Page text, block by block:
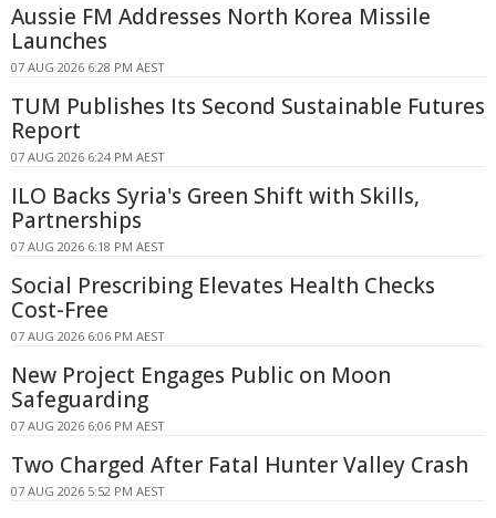
Aussie FM Addresses North Korea Missile
Launches
07 AUG 2026 6:28 PM AEST
TUM Publishes Its Second Sustainable Futures
Report
07 AUG 2026 6:24 PM AEST
ILO Backs Syria's Green Shift with Skills,
Partnerships
07 AUG 2026 6:18 PM AEST
Social Prescribing Elevates Health Checks
Cost-Free
07 AUG 2026 6:06 PM AEST
New Project Engages Public on Moon
Safeguarding
07 AUG 2026 6:06 PM AEST
Two Charged After Fatal Hunter Valley Crash
07 AUG 2026 5:52 PM AEST